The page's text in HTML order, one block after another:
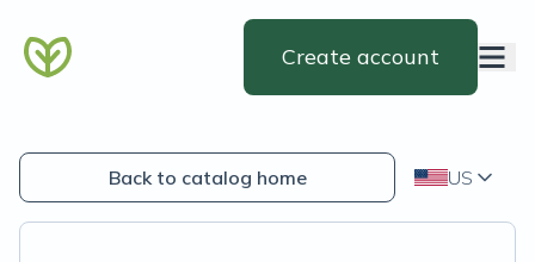
Create account
Back to catalog home US